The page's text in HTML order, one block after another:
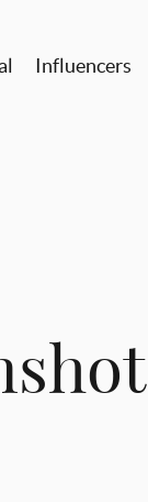
Influencers